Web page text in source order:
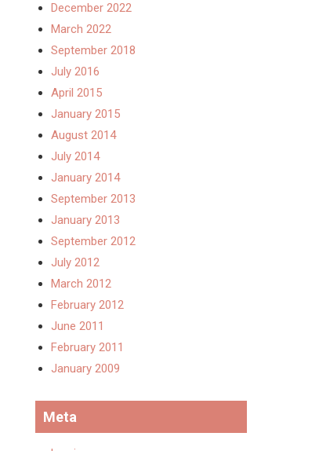
December 2022
March 2022
September 2018
July 2016
April 2015
January 2015
August 2014
July 2014
January 2014
September 2013
January 2013
September 2012
July 2012
March 2012
February 2012
June 2011
February 2011
January 2009
Meta